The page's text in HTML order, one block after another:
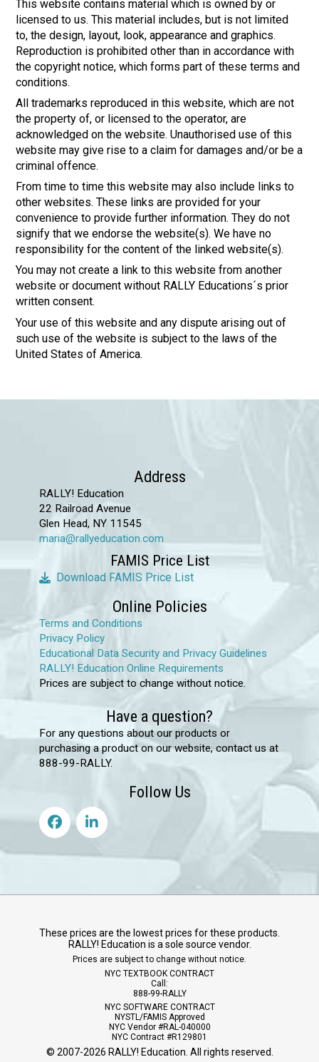
This website contains material which is owned by or
licensed to us. This material includes, but is not limited
to, the design, layout, look, appearance and graphics.
Reproduction is prohibited other than in accordance with
the copyright notice, which forms part of these terms and
conditions.
All trademarks reproduced in this website, which are not
the property of, or licensed to the operator, are
acknowledged on the website. Unauthorised use of this
website may give rise to a claim for damages and/or be a
criminal offence.
From time to time this website may also include links to
other websites. These links are provided for your
convenience to provide further information. They do not
signify that we endorse the website(s). We have no
responsibility for the content of the linked website(s).
You may not create a link to this website from another
website or document without RALLY Educations´s prior
written consent.
Your use of this website and any dispute arising out of
such use of the website is subject to the laws of the
United States of America.
Address
RALLY! Education
22 Railroad Avenue
Glen Head, NY 11545
maria@rallyeducation.com
FAMIS Price List
Download FAMIS Price List
Online Policies
Terms and Conditions
Privacy Policy
Educational Data Security and Privacy Guidelines
RALLY! Education Online Requirements
Prices are subject to change without notice.
Have a question?
For any questions about our products or
purchasing a product on our website, contact us at
888-99-RALLY.
Follow Us
These prices are the lowest prices for these products.
RALLY! Education is a sole source vendor.
Prices are subject to change without notice.
NYC TEXTBOOK CONTRACT
Call:
888-99-RALLY
NYC SOFTWARE CONTRACT
NYSTL/FAMIS Approved
NYC Vendor #RAL-040000
NYC Contract #R129801
© 2007-2026 RALLY! Education. All rights reserved.